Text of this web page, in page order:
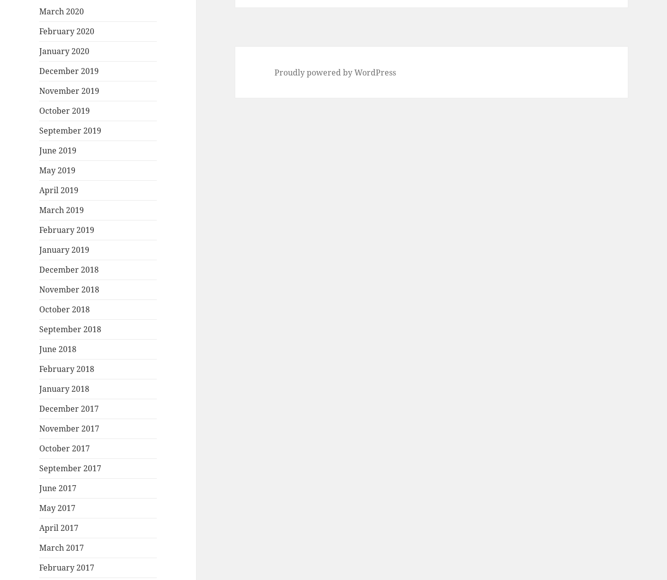
March 2020
February 2020
January 2020
December 2019
November 2019
October 2019
September 2019
June 2019
May 2019
April 2019
March 2019
February 2019
January 2019
December 2018
November 2018
October 2018
September 2018
June 2018
February 2018
January 2018
December 2017
November 2017
October 2017
September 2017
June 2017
May 2017
April 2017
March 2017
February 2017
Proudly powered by WordPress